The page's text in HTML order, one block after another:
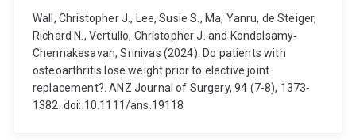
Wall, Christopher J., Lee, Susie S., Ma, Yanru, de Steiger,
Richard N., Vertullo, Christopher J. and Kondalsamy‐
Chennakesavan, Srinivas (2024). Do patients with
osteoarthritis lose weight prior to elective joint
replacement?. ANZ Journal of Surgery, 94 (7-8), 1373-
1382. doi: 10.1111/ans.19118